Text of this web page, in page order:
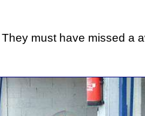
They must have missed a